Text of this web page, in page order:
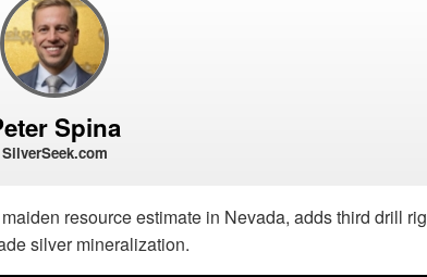
Spina
SilverSeek.com
resource estimate in Nevada, adds third drill rig
silver mineralization.